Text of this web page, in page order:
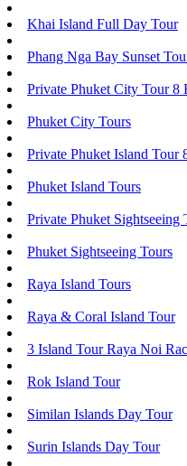
Khai Island Full Day Tour
Phang Nga Bay Sunset
Private Phuket City Tour 8
Phuket City Tours
Private Phuket Island Tour
Phuket Island Tours
Private Phuket Sightseeing
Phuket Sightseeing Tours
Raya Island Tours
Raya & Coral Island Tour
3 Island Tour Raya Noi
Rok Island Tour
Similan Islands Day Tour
Surin Islands Day Tour